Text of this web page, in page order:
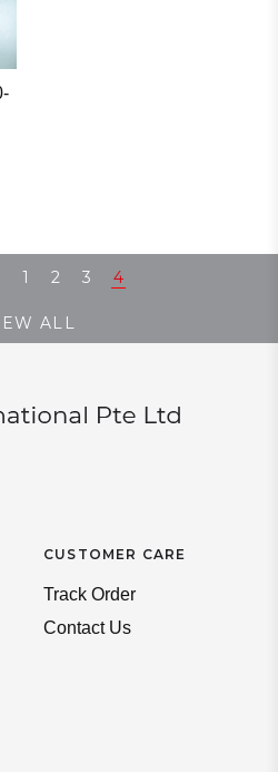
1 2 3 4
ALL
CUSTOMER CARE
Track Order
Contact Us